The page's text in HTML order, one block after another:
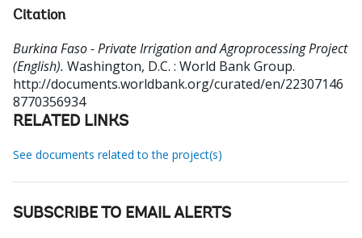
Citation
Burkina Faso - Private Irrigation and Agroprocessing Project
(English). Washington, D.C. : World Bank Group.
http://documents.worldbank.org/curated/en/22307146
8770356934
RELATED LINKS
See documents related to the project(s)
SUBSCRIBE TO EMAIL ALERTS